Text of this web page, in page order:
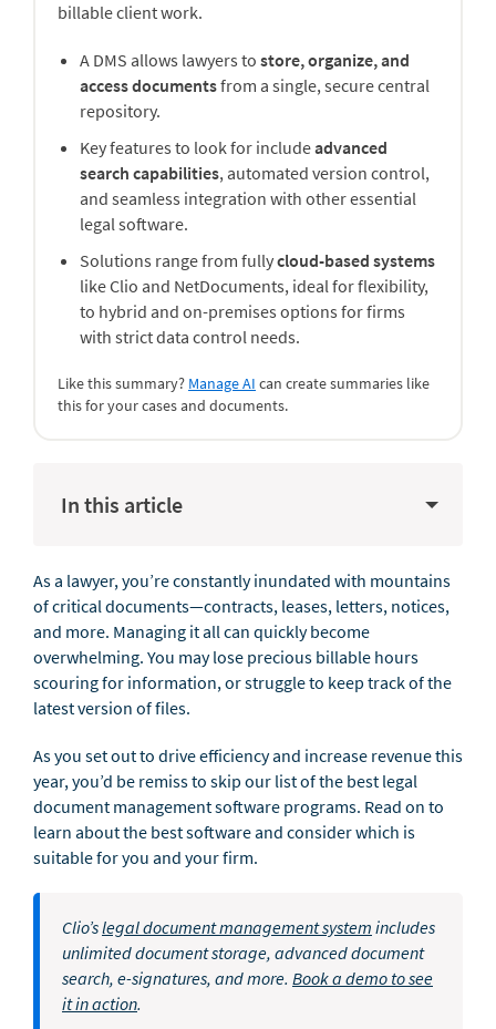
billable client work.
A DMS allows lawyers to store, organize, and
access documentsfrom a single, secure central
repository.
Key features to look for includeadvanced
search capabilities, automated version control,
and seamless integration with other essential
legal software.
Solutions range from fullycloud-based systems
like Clio and NetDocuments, ideal for flexibility,
to hybrid and on-premises options for firms
with strict data control needs.
Like this summary? Manage AI can create summaries like
this for your cases and documents.
In this article
As a lawyer, you’re constantly inundated with mountains
of critical documents—contracts, leases, letters, notices,
and more. Managing it all can quickly become
overwhelming. You may lose precious billable hours
scouring for information, or struggle to keep track of the
latest version of files.
As you set out to drive efficiency and increase revenue this
year, you’d be remiss to skip our list of the best legal
document management software programs. Read on to
learn about the best software and consider which is
suitable for you and your firm.
Clio’slegal document management system includes
unlimited document storage, advanced document
search, e-signatures, and more. Book a demo to see
it in action.